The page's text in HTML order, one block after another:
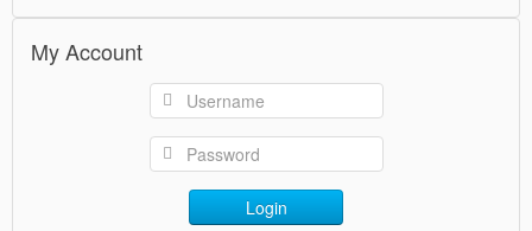
My Account
Login